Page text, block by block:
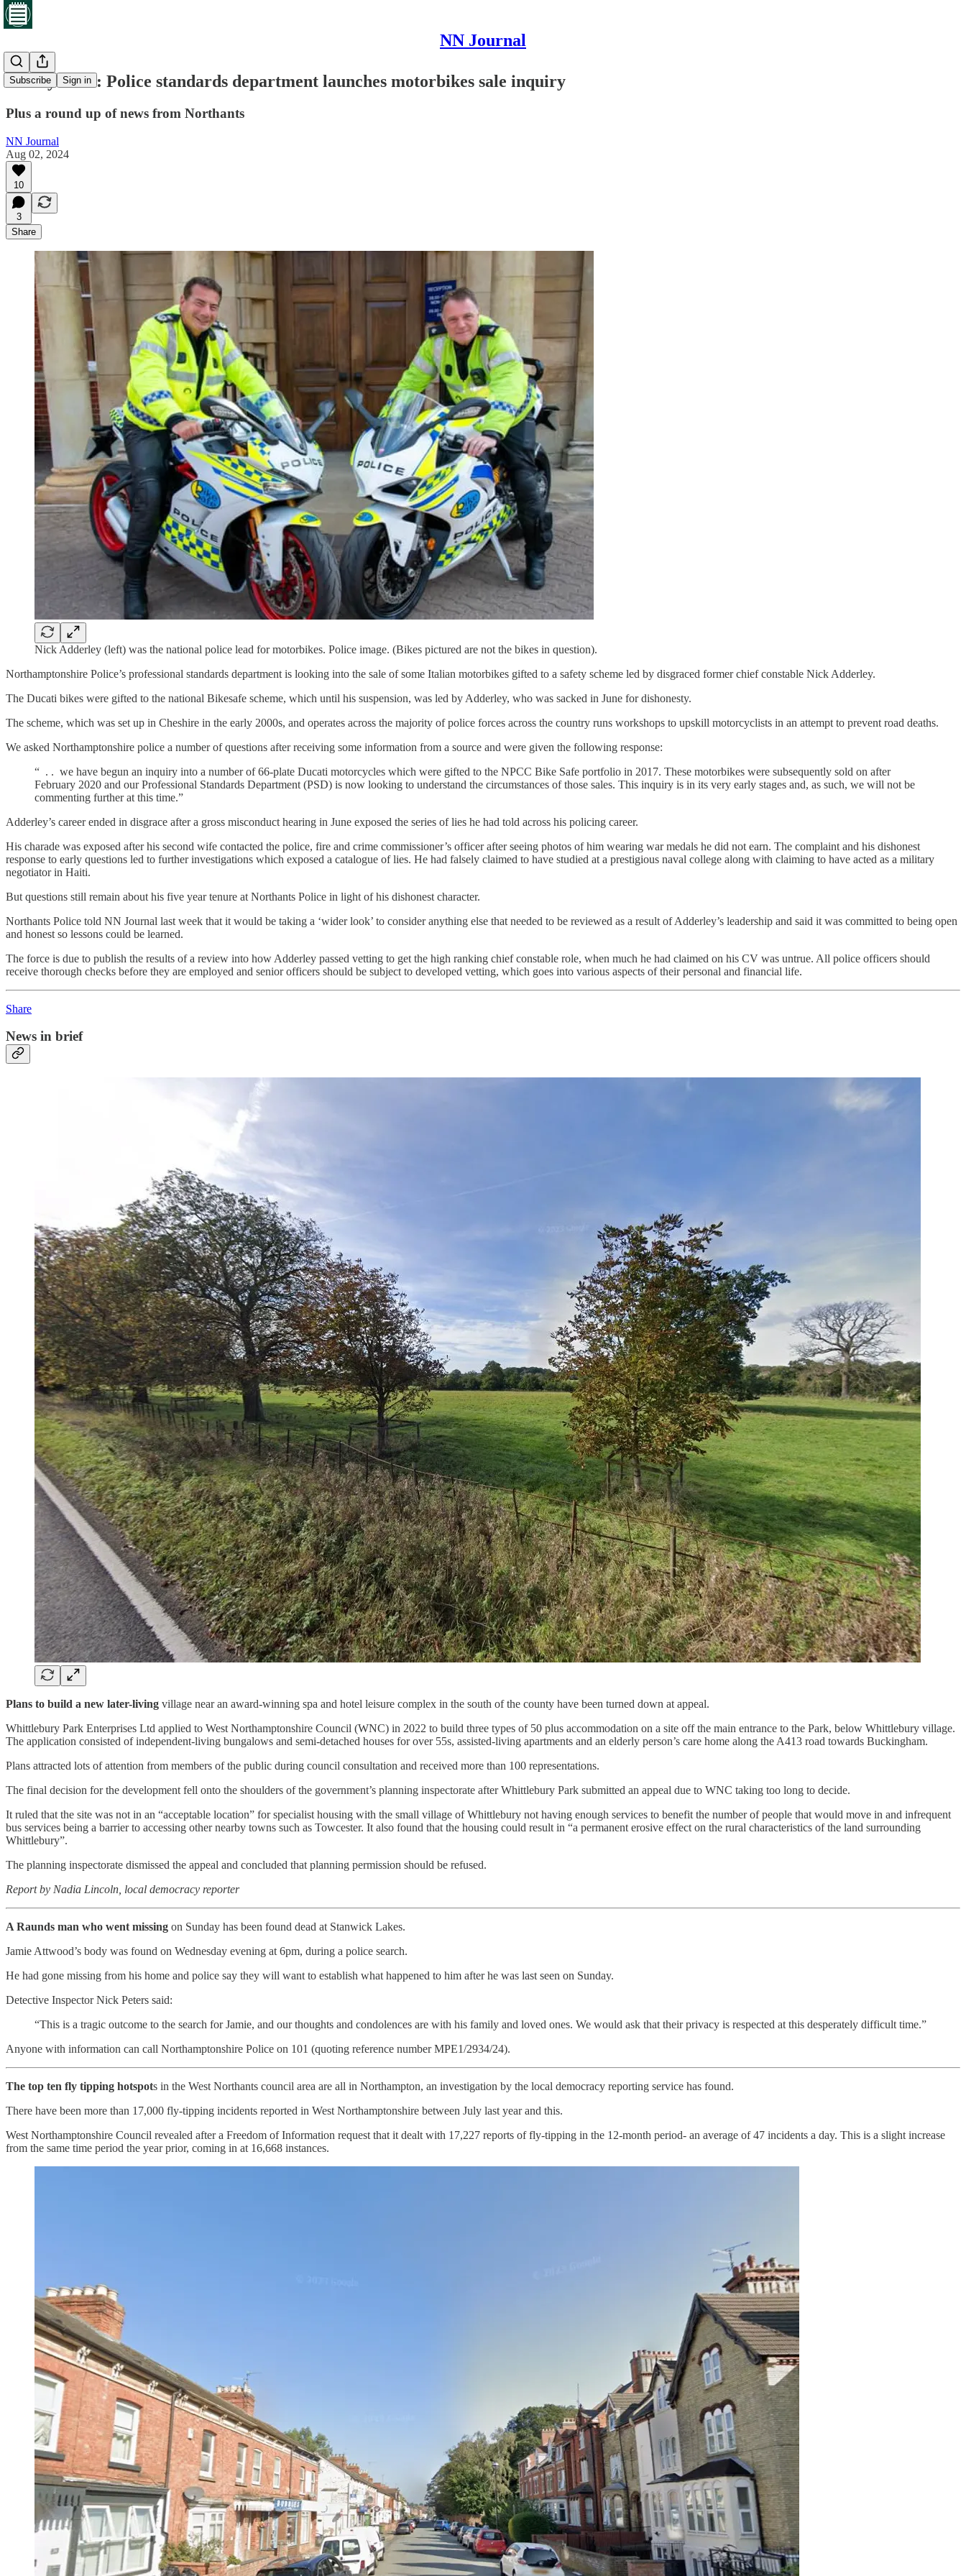
NN Journal
Subscribe Sign in
Friday brief: Police standards department launches motorbikes sale inquiry
Plus a round up of news from Northants
NN Journal
Aug 02, 2024
10
3
Share
Nick Adderley (left) was the national police lead for motorbikes. Police image. (Bikes pictured are not the bikes in question).
Northamptonshire Police’s professional standards department is looking into the sale of some Italian motorbikes gifted to a safety scheme led by disgraced former chief constable Nick Adderley.
The Ducati bikes were gifted to the national Bikesafe scheme, which until his suspension, was led by Adderley, who was sacked in June for dishonesty.
The scheme, which was set up in Cheshire in the early 2000s, and operates across the majority of police forces across the country runs workshops to upskill motorcyclists in an attempt to prevent road deaths.
We asked Northamptonshire police a number of questions after receiving some information from a source and were given the following response:
“ . . we have begun an inquiry into a number of 66-plate Ducati motorcycles which were gifted to the NPCC Bike Safe portfolio in 2017. These motorbikes were subsequently sold on after
February 2020 and our Professional Standards Department (PSD) is now looking to understand the circumstances of those sales. This inquiry is in its very early stages and, as such, we will not be
commenting further at this time.”
Adderley’s career ended in disgrace after a gross misconduct hearing in June exposed the series of lies he had told across his policing career.
His charade was exposed after his second wife contacted the police, fire and crime commissioner’s officer after seeing photos of him wearing war medals he did not earn. The complaint and his dishonest
response to early questions led to further investigations which exposed a catalogue of lies. He had falsely claimed to have studied at a prestigious naval college along with claiming to have acted as a military
negotiator in Haiti.
But questions still remain about his five year tenure at Northants Police in light of his dishonest character.
Northants Police told NN Journal last week that it would be taking a ‘wider look’ to consider anything else that needed to be reviewed as a result of Adderley’s leadership and said it was committed to being open
and honest so lessons could be learned.
The force is due to publish the results of a review into how Adderley passed vetting to get the high ranking chief constable role, when much he had claimed on his CV was untrue. All police officers should
receive thorough checks before they are employed and senior officers should be subject to developed vetting, which goes into various aspects of their personal and financial life.
Share
News in brief
Plans to build a new later-living village near an award-winning spa and hotel leisure complex in the south of the county have been turned down at appeal.
Whittlebury Park Enterprises Ltd applied to West Northamptonshire Council (WNC) in 2022 to build three types of 50 plus accommodation on a site off the main entrance to the Park, below Whittlebury village.
The application consisted of independent-living bungalows and semi-detached houses for over 55s, assisted-living apartments and an elderly person’s care home along the A413 road towards Buckingham.
Plans attracted lots of attention from members of the public during council consultation and received more than 100 representations.
The final decision for the development fell onto the shoulders of the government’s planning inspectorate after Whittlebury Park submitted an appeal due to WNC taking too long to decide.
It ruled that the site was not in an “acceptable location” for specialist housing with the small village of Whittlebury not having enough services to benefit the number of people that would move in and infrequent
bus services being a barrier to accessing other nearby towns such as Towcester. It also found that the housing could result in “a permanent erosive effect on the rural characteristics of the land surrounding
Whittlebury”.
The planning inspectorate dismissed the appeal and concluded that planning permission should be refused.
Report by Nadia Lincoln, local democracy reporter
A Raunds man who went missing on Sunday has been found dead at Stanwick Lakes.
Jamie Attwood’s body was found on Wednesday evening at 6pm, during a police search.
He had gone missing from his home and police say they will want to establish what happened to him after he was last seen on Sunday.
Detective Inspector Nick Peters said:
“This is a tragic outcome to the search for Jamie, and our thoughts and condolences are with his family and loved ones. We would ask that their privacy is respected at this desperately difficult time.”
Anyone with information can call Northamptonshire Police on 101 (quoting reference number MPE1/2934/24).
The top ten fly tipping hotspots in the West Northants council area are all in Northampton, an investigation by the local democracy reporting service has found.
There have been more than 17,000 fly-tipping incidents reported in West Northamptonshire between July last year and this.
West Northamptonshire Council revealed after a Freedom of Information request that it dealt with 17,227 reports of fly-tipping in the 12-month period- an average of 47 incidents a day. This is a slight increase
from the same time period the year prior, coming in at 16,668 instances.